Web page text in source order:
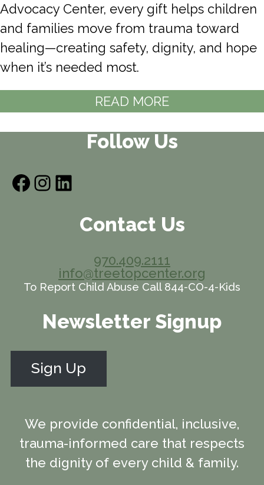
Advocacy Center, every gift helps children
and families move from trauma toward
healing—creating safety, dignity, and hope
when it’s needed most.
READ MORE
Follow Us
Facebook
Instagram
LinkedIn
Contact Us
970.409.2111
info@treetopcenter.org
To Report Child Abuse Call 844-CO-4-Kids
Newsletter Signup
Sign Up
We provide confidential, inclusive,
trauma-informed care that respects
the dignity of every child & family.